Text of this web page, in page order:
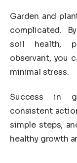
Garden and
complicated.
soil health,
observant, you
minimal stress.
Success in
consistent
simple steps,
healthy growth